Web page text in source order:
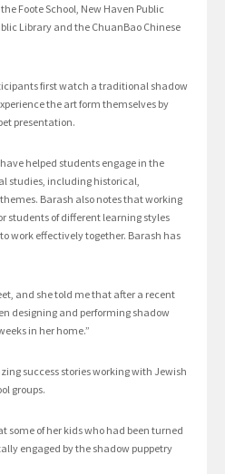
Foote School, New Haven Public
Library and the ChuanBao Chinese
first watch a traditional shadow
the art form themselves by
presentation.
helped students engage in the
studies, including historical,
Barash also notes that working
students of different learning styles
work effectively together. Barash has
and she told me that after a recent
designing and performing shadow
in her home.”
success stories working with Jewish
groups.
some of her kids who had been turned
engaged by the shadow puppetry